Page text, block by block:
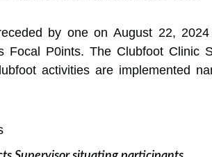
by one on August 22,
P0ints. The Clubfoot Clinic
activities are implemented